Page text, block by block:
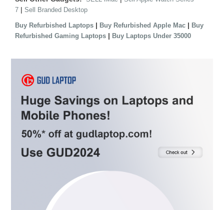
7 | Sell Branded Desktop
Buy Refurbished Laptops | Buy Refurbished Apple Mac | Buy
Refurbished Gaming Laptops | Buy Laptops Under 35000